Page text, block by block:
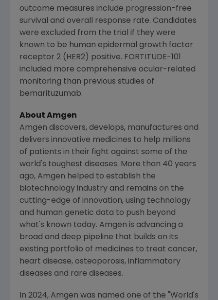
outcome measures include progression-free
survival and overall response rate. Candidates
were excluded from the trial if they were
known to be human epidermal growth factor
receptor 2 (HER2) positive. FORTITUDE-101
included more comprehensive ocular-related
monitoring than previous studies of
bemarituzumab.
About Amgen
Amgen discovers, develops, manufactures and
delivers innovative medicines to help millions
of patients in their fight against some of the
world's toughest diseases. More than 40 years
ago, Amgen helped to establish the
biotechnology industry and remains on the
cutting-edge of innovation, using technology
and human genetic data to push beyond
what's known today. Amgen is advancing a
broad and deep pipeline that builds on its
existing portfolio of medicines to treat cancer,
heart disease, osteoporosis, inflammatory
diseases and rare diseases.
In 2024, Amgen was named one of the "World's